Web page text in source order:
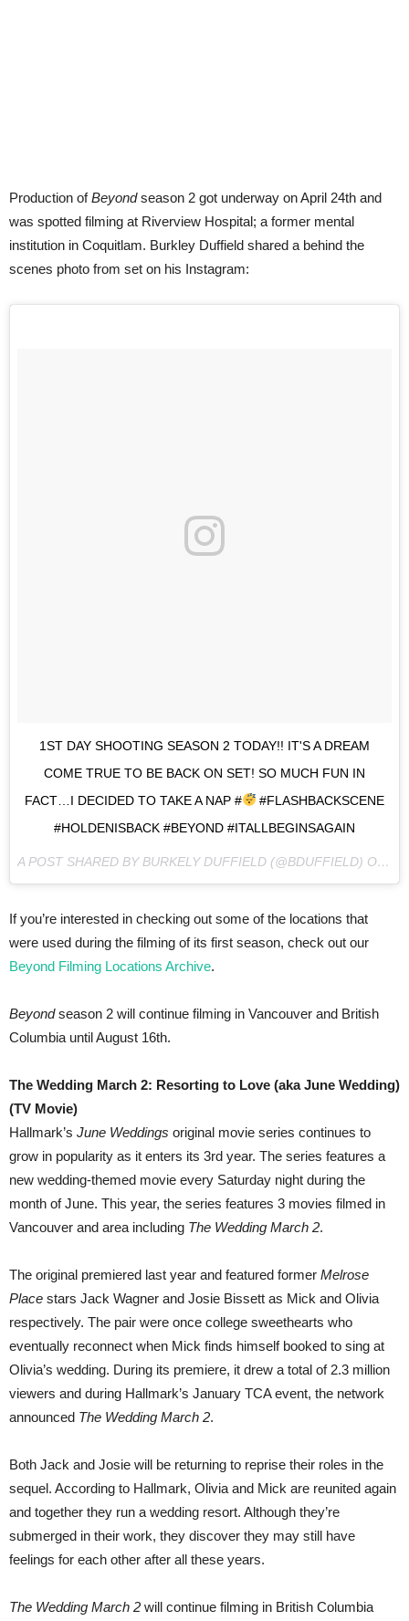
Production ofBeyondseason 2 got underway on April 24th and
was spotted filming at Riverview Hospital; a former mental
institution in Coquitlam. Burkley Duffield shared a behind the
scenes photo from set on his Instagram:
1ST DAY SHOOTING SEASON 2 TODAY!! IT'S A DREAM
COME TRUE TO BE BACK ON SET! SO MUCH FUN IN
FACT…I DECIDED TO TAKE A NAP #
#FLASHBACKSCENE
#HOLDENISBACK #BEYOND #ITALLBEGINSAGAIN
A POST SHARED BY BURKELY DUFFIELD (@BDUFFIELD) ON
If you’re interested in checking out some of the locations that
were used during the filming of its first season, check out our
Beyond Filming Locations Archive.
Beyondseason 2 will continue filming in Vancouver and British
Columbia until August 16th.
The Wedding March 2: Resorting to Love (aka June Wedding)
(TV Movie)
Hallmark’s June Weddings original movie series continues to
grow in popularity as it enters its 3rd year. The series features a
new wedding-themed movie every Saturday night during the
month of June. This year, the series features 3 movies filmed in
Vancouver and area including The Wedding March 2.
The original premiered last year and featured former Melrose
Place stars Jack Wagner and Josie Bissett as Mick and Olivia
respectively. The pair were once college sweethearts who
eventually reconnect when Mick finds himself booked to sing at
Olivia’s wedding. During its premiere, it drew a total of 2.3 million
viewers and during Hallmark’s January TCA event, the network
announced The Wedding March 2.
Both Jack and Josie will be returning to reprise their roles in the
sequel. According to Hallmark, Olivia and Mick are reunited again
and together they run a wedding resort. Although they’re
submerged in their work, they discover they may still have
feelings for each other after all these years.
The Wedding March 2 will continue filming in British Columbia